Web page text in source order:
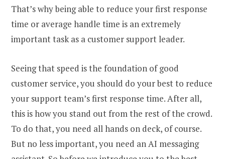
That’s why being able to reduce your first response
time or average handle time is an extremely
important task as a customer support leader.
Seeing that speed is the foundation of good
customer service, you should do your best to reduce
your support team’s first response time. After all,
this is how you stand out from the rest of the crowd.
To do that, you need all hands on deck, of course.
But no less important, you need an AI messaging